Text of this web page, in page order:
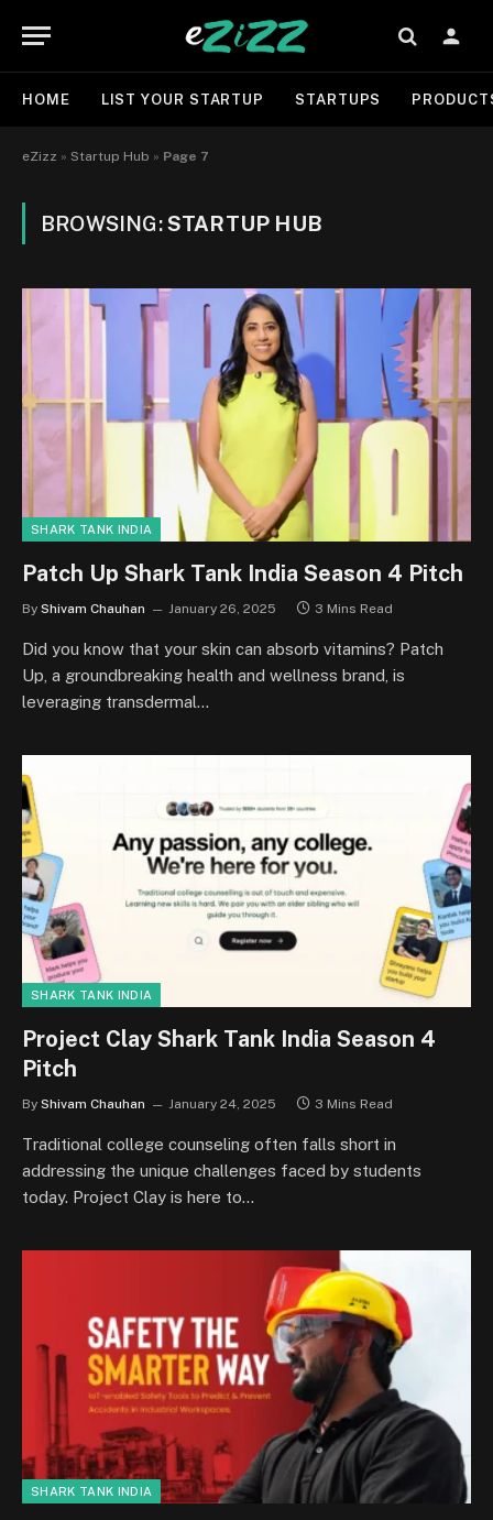
HOME LIST YOUR STARTUP STARTUPS
eZizz » Startup Hub » Page 7
BROWSING:STARTUP HUB
SHARK TANK INDIA
Patch Up Shark Tank India Season 4 Pitch
By Shivam Chauhan January 26, 2025 3 Mins Read
Did you know that your skin can absorb vitamins? Patch
Up, a groundbreaking health and wellness brand, is
leveraging transdermal…
SHARK TANK INDIA
Project Clay Shark Tank India Season 4
Pitch
By Shivam Chauhan January 24, 2025 3 Mins Read
Traditional college counseling often falls short in
addressing the unique challenges faced by students
today. Project Clay is here to…
SHARK TANK INDIA